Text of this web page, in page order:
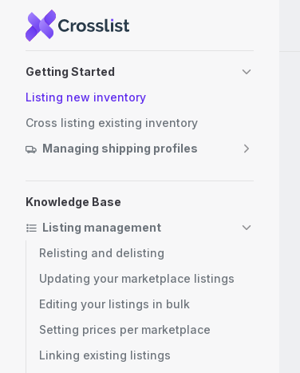
Skip to content
Getting Started
Listing new inventory
Cross listing existing inventory
Managing shipping profiles
Knowledge Base
Listing management
Relisting and delisting
Updating your marketplace listings
Editing your listings in bulk
Setting prices per marketplace
Linking existing listings